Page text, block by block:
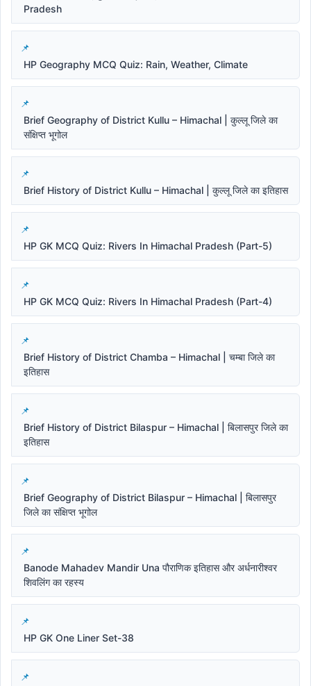
Pradesh
HP Geography MCQ Quiz: Rain, Weather, Climate
Brief Geography of District Kullu – Himachal | कुल्लू जिले का
संक्षिप्त भूगोल
Brief History of District Kullu – Himachal | कुल्लू जिले का इतिहास
HP GK MCQ Quiz: Rivers In Himachal Pradesh (Part-5)
HP GK MCQ Quiz: Rivers In Himachal Pradesh (Part-4)
Brief History of District Chamba – Himachal | चम्बा जिले का
इतिहास
Brief History of District Bilaspur – Himachal | बिलासपुर जिले का
इतिहास
Brief Geography of District Bilaspur – Himachal | बिलासपुर
जिले का संक्षिप्त भूगोल
Banode Mahadev Mandir Una पौराणिक इतिहास और अर्धनारीश्वर
शिवलिंग का रहस्य
HP GK One Liner Set-38